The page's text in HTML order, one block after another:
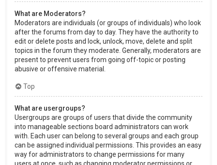
What are Moderators?
Moderators are individuals (or groups of individuals) who look
after the forums from day to day. They have the authority to
edit or delete posts and lock, unlock, move, delete and split
topics in the forum they moderate. Generally, moderators are
present to prevent users from going off-topic or posting
abusive or offensive material.
Top
What are usergroups?
Usergroups are groups of users that divide the community
into manageable sections board administrators can work
with. Each user can belong to several groups and each group
can be assigned individual permissions. This provides an easy
way for administrators to change permissions for many